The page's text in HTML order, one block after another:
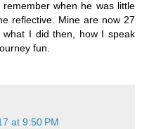
when he was little
reflective. Mine are now 27
I did then, how I speak
fun.
at 9:50 PM